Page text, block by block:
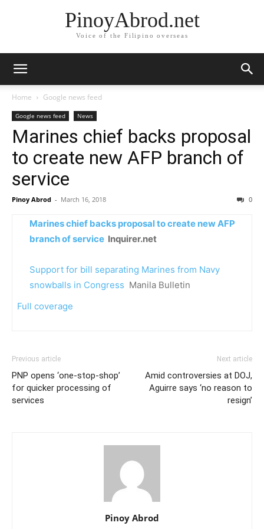
PinoyAbrod.net
Voice of the Filipino overseas
Home Google news feed
Google news feed News
Marines chief backs proposal
to create new AFP branch of
service
Pinoy Abrod - March 16, 2018 0
Marines chief backs proposal to create new AFP
branch of service Inquirer.net
Support for bill separating Marines from Navy
snowballs in Congress Manila Bulletin
Full coverage
Previous article
PNP opens ‘one-stop-shop’
for quicker processing of
services
Next article
Amid controversies at DOJ,
Aguirre says ‘no reason to
resign’
Pinoy Abrod